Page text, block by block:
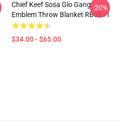
Chief Keef Sosa Glo Gang
Emblem Throw Blanket RB0811
$34.00 - $65.00
-20%